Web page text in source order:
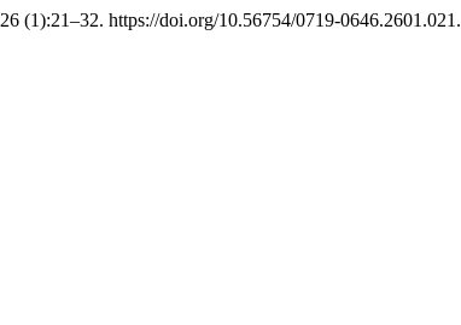
26 (1):21–32. https://doi.org/10.56754/0719-0646.2601.021.